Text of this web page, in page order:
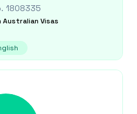
1808335
Australian Visas